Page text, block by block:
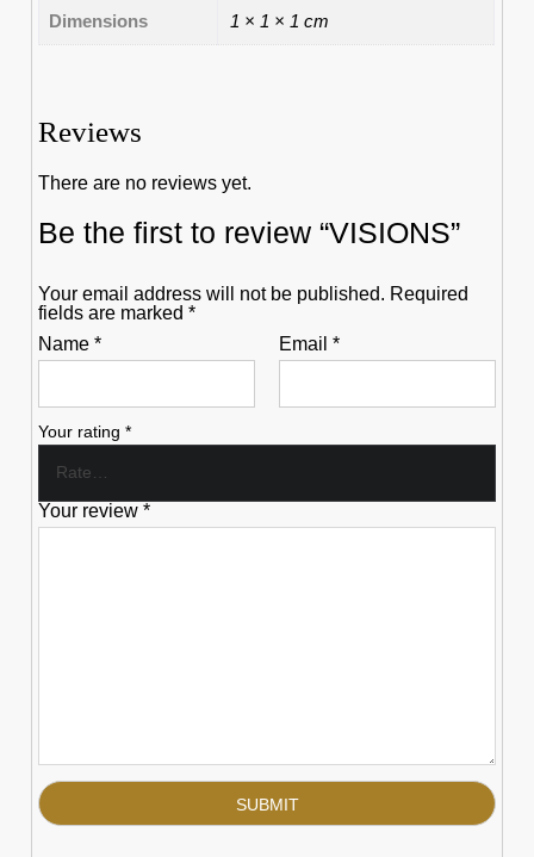
Dimensions 1 × 1 × 1 cm
Reviews
There are no reviews yet.
Be the first to review “VISIONS”
Your email address will not be published. Required
fields are marked*
Name* Email *
Your rating*
Your review*